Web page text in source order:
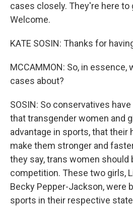
cases closely. They're here to
Welcome.
KATE SOSIN: Thanks for
MCCAMMON: So, in essence,
cases about?
SOSIN: So conservatives
that transgender women and
advantage in sports, that their
make them stronger and
they say, trans women should
competition. These two girls,
Becky Pepper-Jackson, were
sports in their respective